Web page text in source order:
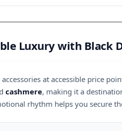
Luxury with Black
at accessible price
cashmere, making it a
rhythm helps you secure